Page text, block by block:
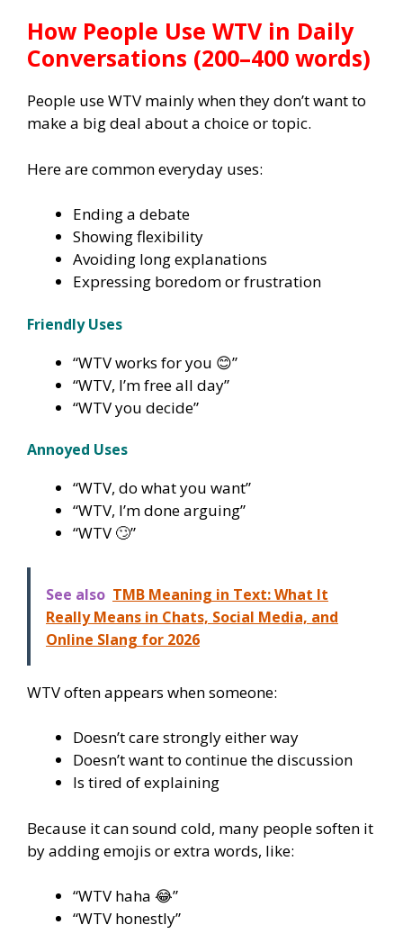
How People Use WTV in Daily
Conversations (200–400 words)
People use WTV mainly when they don’t want to
make a big deal about a choice or topic.
Here are common everyday uses:
Ending a debate
Showing flexibility
Avoiding long explanations
Expressing boredom or frustration
Friendly Uses
“WTV works for you 😊”
“WTV, I’m free all day”
“WTV you decide”
Annoyed Uses
“WTV, do what you want”
“WTV, I’m done arguing”
“WTV 🙄”
See also TMB Meaning in Text: What It
Really Means in Chats, Social Media, and
Online Slang for 2026
WTV often appears when someone:
Doesn’t care strongly either way
Doesn’t want to continue the discussion
Is tired of explaining
Because it can sound cold, many people soften it
by adding emojis or extra words, like:
“WTV haha 😂”
“WTV honestly”